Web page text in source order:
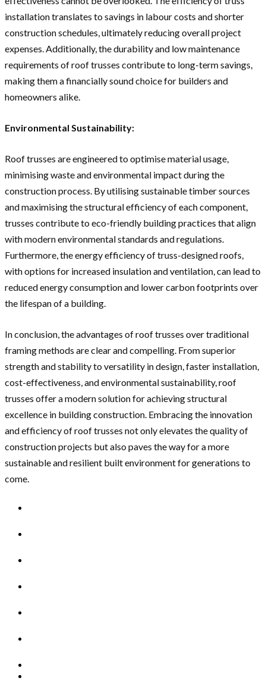
installation translates to savings in labour costs and shorter
construction schedules, ultimately reducing overall project
expenses. Additionally, the durability and low maintenance
requirements of roof trusses contribute to long-term savings,
making them a financially sound choice for builders and
homeowners alike.
Environmental Sustainability:
Roof trusses are engineered to optimise material usage,
minimising waste and environmental impact during the
construction process. By utilising sustainable timber sources
and maximising the structural efficiency of each component,
trusses contribute to eco-friendly building practices that align
with modern environmental standards and regulations.
Furthermore, the energy efficiency of truss-designed roofs,
with options for increased insulation and ventilation, can lead to
reduced energy consumption and lower carbon footprints over
the lifespan of a building.
In conclusion, the advantages of roof trusses over traditional
framing methods are clear and compelling. From superior
strength and stability to versatility in design, faster installation,
cost-effectiveness, and environmental sustainability, roof
trusses offer a modern solution for achieving structural
excellence in building construction. Embracing the innovation
and efficiency of roof trusses not only elevates the quality of
construction projects but also paves the way for a more
sustainable and resilient built environment for generations to
come.